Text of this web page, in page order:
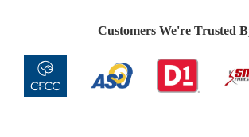
Customers We're Trusted